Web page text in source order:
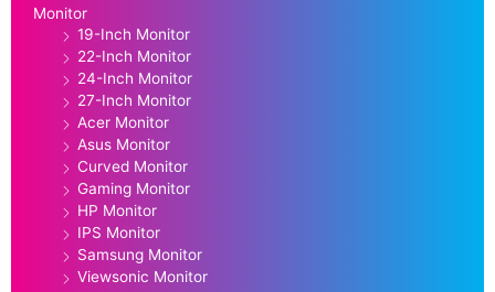
Monitor
19-Inch Monitor
22-Inch Monitor
24-Inch Monitor
27-Inch Monitor
Acer Monitor
Asus Monitor
Curved Monitor
Gaming Monitor
HP Monitor
IPS Monitor
Samsung Monitor
Viewsonic Monitor